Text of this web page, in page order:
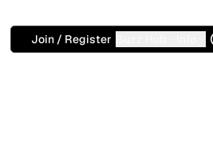
Join / Register